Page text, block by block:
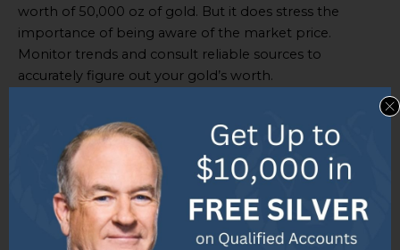
worth of 50,000 oz of gold. But it does stress the
importance of being aware of the market price.
Monitor trends and consult reliable sources to
accurately figure out your gold’s worth.
Some Facts About “What
Is 50000 Oz of Gold